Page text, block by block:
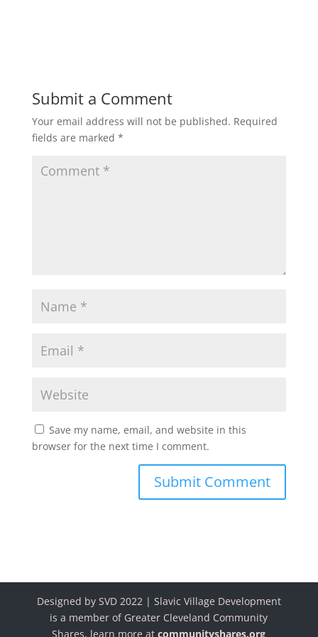
Submit a Comment
Your email address will not be published. Required
fields are marked *
Save my name, email, and website in this
browser for the next time I comment.
Designed by SVD 2022 | Slavic Village Development
is a member of Greater Cleveland Community
Shares, learn more atcommunityshares.org